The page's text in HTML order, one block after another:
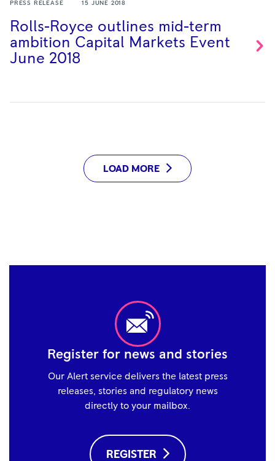
PRESS RELEASE 15 JUNE 2018
Rolls-Royce outlines mid-term
ambition Capital Markets Event
June 2018
LOAD MORE
Register for news and stories
Our Alert service delivers the latest press
releases, stories and regulatory news
directly to your mailbox.
REGISTER